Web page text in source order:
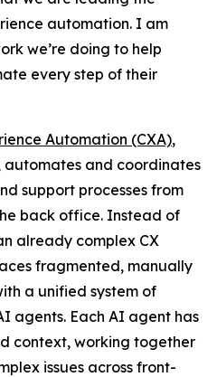
automation. I am
we’re doing to help
every step of their
Automation (CXA),
automates and coordinates
support processes from
back office. Instead of
already complex CX
fragmented, manually
a unified system of
agents. Each AI agent has
context, working together
issues across front-